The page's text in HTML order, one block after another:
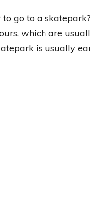
go to a
which are
is usually